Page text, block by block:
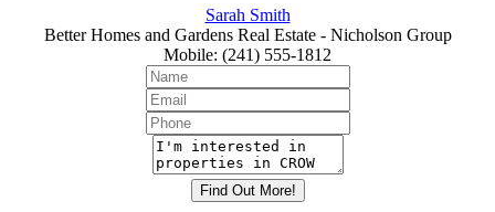
Sarah Smith
Better Homes and Gardens Real Estate - Nicholson Group
Mobile: (241) 555-1812